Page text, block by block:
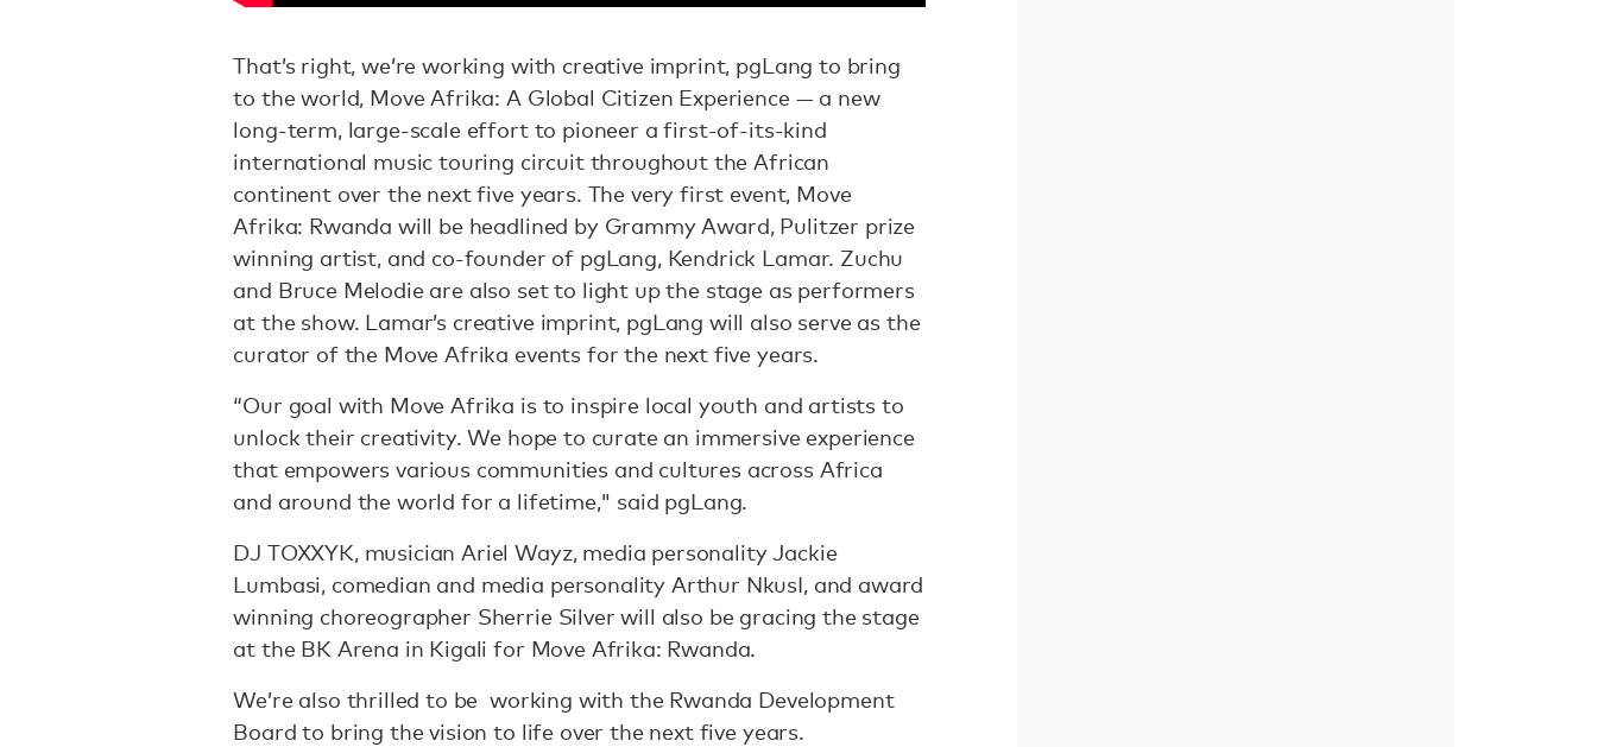
That’s right, we’re working with creative imprint, pgLang to bring
to the world, Move Afrika: A Global Citizen Experience — a new
long-term, large-scale effort to pioneer a first-of-its-kind
international music touring circuit throughout the African
continent over the next five years. The very first event, Move
Afrika: Rwanda will be headlined by Grammy Award, Pulitzer prize
winning artist, and co-founder of pgLang, Kendrick Lamar. Zuchu
and Bruce Melodie are also set to light up the stage as performers
at the show. Lamar’s creative imprint, pgLang will also serve as the
curator of the Move Afrika events for the next five years.
“Our goal with Move Afrika is to inspire local youth and artists to
unlock their creativity. We hope to curate an immersive experience
that empowers various communities and cultures across Africa
and around the world for a lifetime," said pgLang.
DJ TOXXYK, musician Ariel Wayz, media personality Jackie
Lumbasi, comedian and media personality Arthur NkusI, and award
winning choreographer Sherrie Silver will also be gracing the stage
at the BK Arena in Kigali for Move Afrika: Rwanda.
We’re also thrilled to be working with the Rwanda Development
Board to bring the vision to life over the next five years.